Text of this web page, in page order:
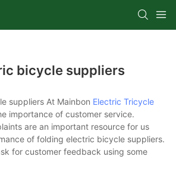
bicycle suppliers
suppliers At Mainbon Electric Tricycle
importance of customer service.
are an important resource for us
of folding electric bicycle suppliers.
for customer feedback using some